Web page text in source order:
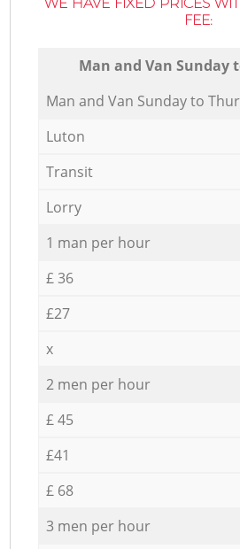
WE HAVE FIXED PRICES
FEE:
Мan аnd Van Sunday
Мan аnd Van Sunday to
Luton
Transit
Lorry
1 man per hour
£ 36
£27
x
2 men per hour
£ 45
£41
£ 68
3 men per hour